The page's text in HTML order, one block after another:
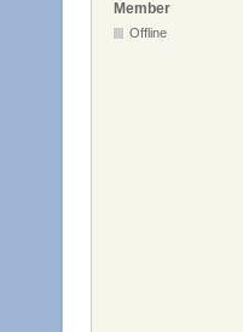
Member
Offline